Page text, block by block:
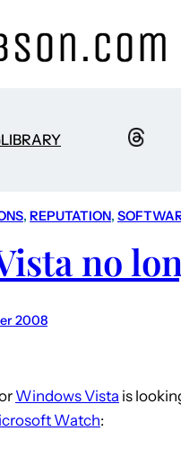
LIBRARY
, REPUTATION,
no
2008
Windows Vista is
Watch: